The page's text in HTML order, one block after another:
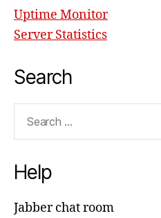
Uptime Monitor
Server Statistics
Search
Help
Jabber chat room